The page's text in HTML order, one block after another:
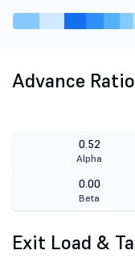
Advance Ratio
0.52
Alpha
0.00
Beta
Exit Load &